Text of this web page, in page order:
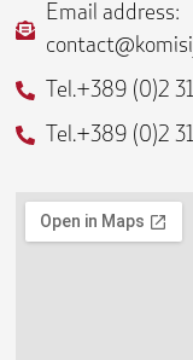
k
-
a
m
e
Email address:
Tel.+389 (0)2
Tel.+389 (0)2